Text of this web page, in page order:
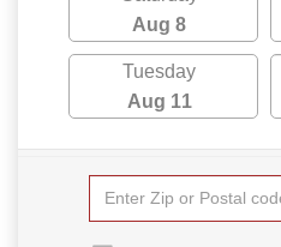
Aug 8
Tuesday
Aug 11